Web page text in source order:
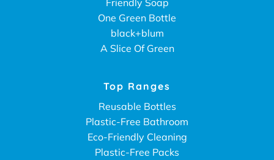
Friendly Soap
One Green Bottle
black+blum
A Slice Of Green
Top Ranges
Reusable Bottles
Plastic-Free Bathroom
Eco-Friendly Cleaning
Plastic-Free Packs